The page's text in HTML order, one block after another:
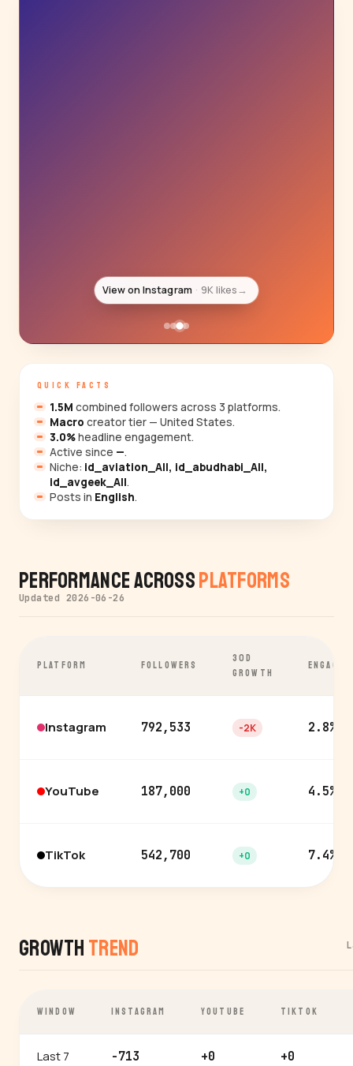
View on Instagram 8K likes→
QUICK FACTS
1.5M combined followers across 3 platforms.
Macro creator tier — United States.
3.0%headline engagement.
Active since —.
Niche: id_aviation_All, id_abudhabi_All,
id_avgeek_All.
Posts in English.
Performance AcrossPlatforms
Updated 2026-06-26
PLATFORM FOLLOWERS
30D
GROWTH
Instagram 792,533 -2K 2.8%
YouTube 187,000 +0 4.5%
TikTok 542,700 +0 7.4%
Growth Trend
WINDOW INSTAGRAM YOUTUBE TIKTOK
Last 7 -713 +0 +0